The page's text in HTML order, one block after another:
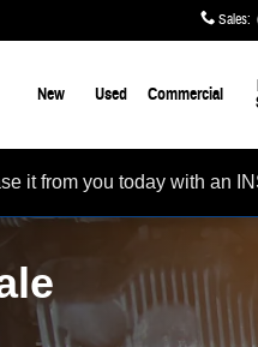
Sales:
New Used Commercial
it from you today with an